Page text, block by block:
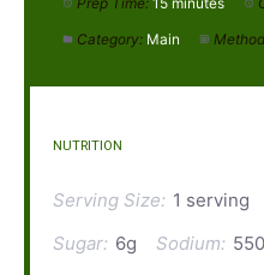
Category: Main
NUTRITION
Serving Size: 1 serving
Sugar: 6g Sodium: